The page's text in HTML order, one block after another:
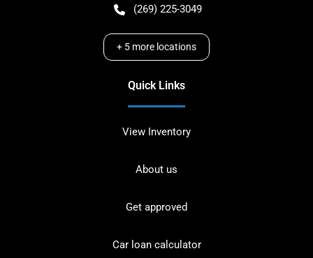
(269) 225-3049
+ 5 more locations
Quick Links
View Inventory
About us
Get approved
Car loan calculator